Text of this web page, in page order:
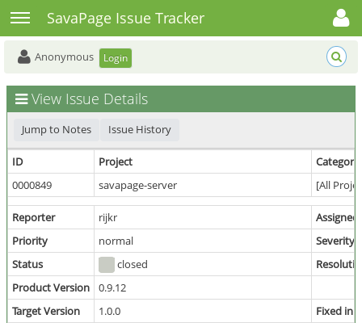
Toggle sidebarSavaPage Issue Tracker
Toggle user menu
Anonymous Login
View Issue Details
Jump to Notes Issue History
ID Project
Category
0000849
savapage-server [All
Reporter rijkr
Assigned
Priority
normal
Severity
Status
closed
Product Version
0.9.12
Target Version
1.0.0 Fixed in